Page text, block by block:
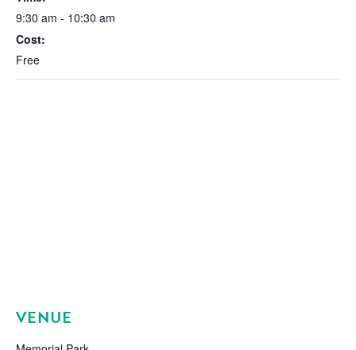
9:30 am - 10:30 am
Cost:
Free
VENUE